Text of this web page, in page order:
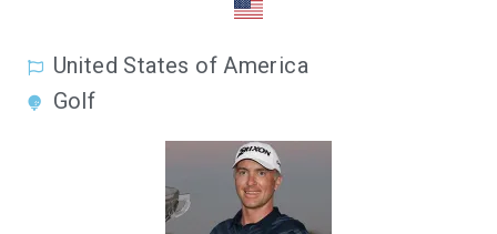
United States of America
Golf